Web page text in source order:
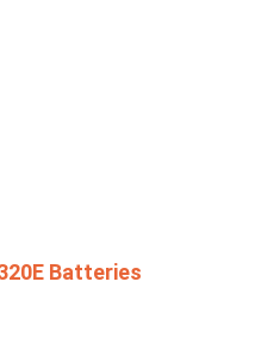
Batteries